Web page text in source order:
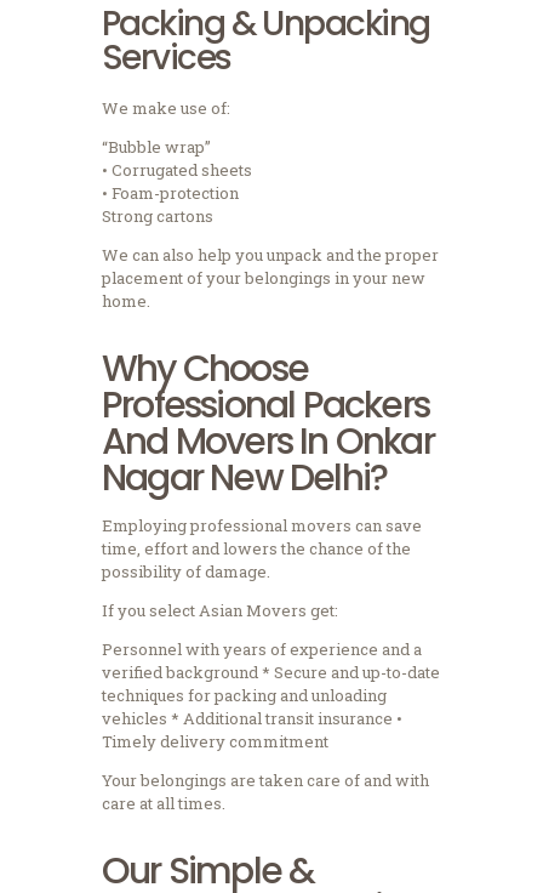
Packing & Unpacking
Services
We make use of:
“Bubble wrap”
• Corrugated sheets
• Foam-protection
Strong cartons
We can also help you unpack and the proper
placement of your belongings in your new
home.
Why Choose
Professional Packers
And Movers In Onkar
Nagar New Delhi?
Employing professional movers can save
time, effort and lowers the chance of the
possibility of damage.
If you select Asian Movers get:
Personnel with years of experience and a
verified background * Secure and up-to-date
techniques for packing and unloading
vehicles * Additional transit insurance •
Timely delivery commitment
Your belongings are taken care of and with
care at all times.
Our Simple &